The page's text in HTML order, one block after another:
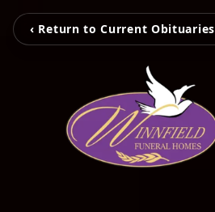
‹ Return to Current Obituaries